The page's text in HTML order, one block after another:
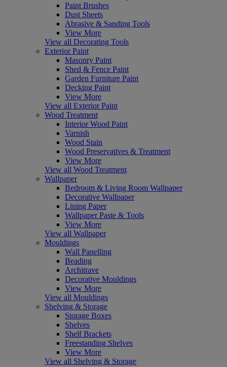
Paint Brushes
Dust Sheets
Abrasive & Sanding Tools
View More
View all Decorating Tools
Exterior Paint
Masonry Paint
Shed & Fence Paint
Garden Furniture Paint
Decking Paint
View More
View all Exterior Paint
Wood Treatment
Interior Wood Paint
Varnish
Wood Stain
Wood Preservatives & Treatment
View More
View all Wood Treatment
Wallpaper
Bedroom & Living Room Wallpaper
Decorative Wallpaper
Lining Paper
Wallpaper Paste & Tools
View More
View all Wallpaper
Mouldings
Wall Panelling
Beading
Architrave
Decorative Mouldings
View More
View all Mouldings
Shelving & Storage
Storage Boxes
Shelves
Shelf Brackets
Freestanding Shelves
View More
View all Shelving & Storage